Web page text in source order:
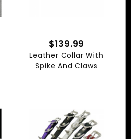
$139.99
Leather Collar With
Spike And Claws